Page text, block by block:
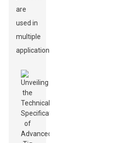
are
used in
multiple
applications.